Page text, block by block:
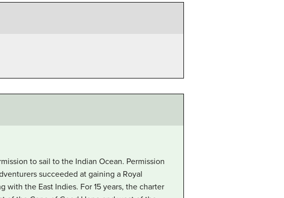
to sail to the Indian Ocean. Permission
succeeded at gaining a Royal
with the East Indies. For 15 years, the charter